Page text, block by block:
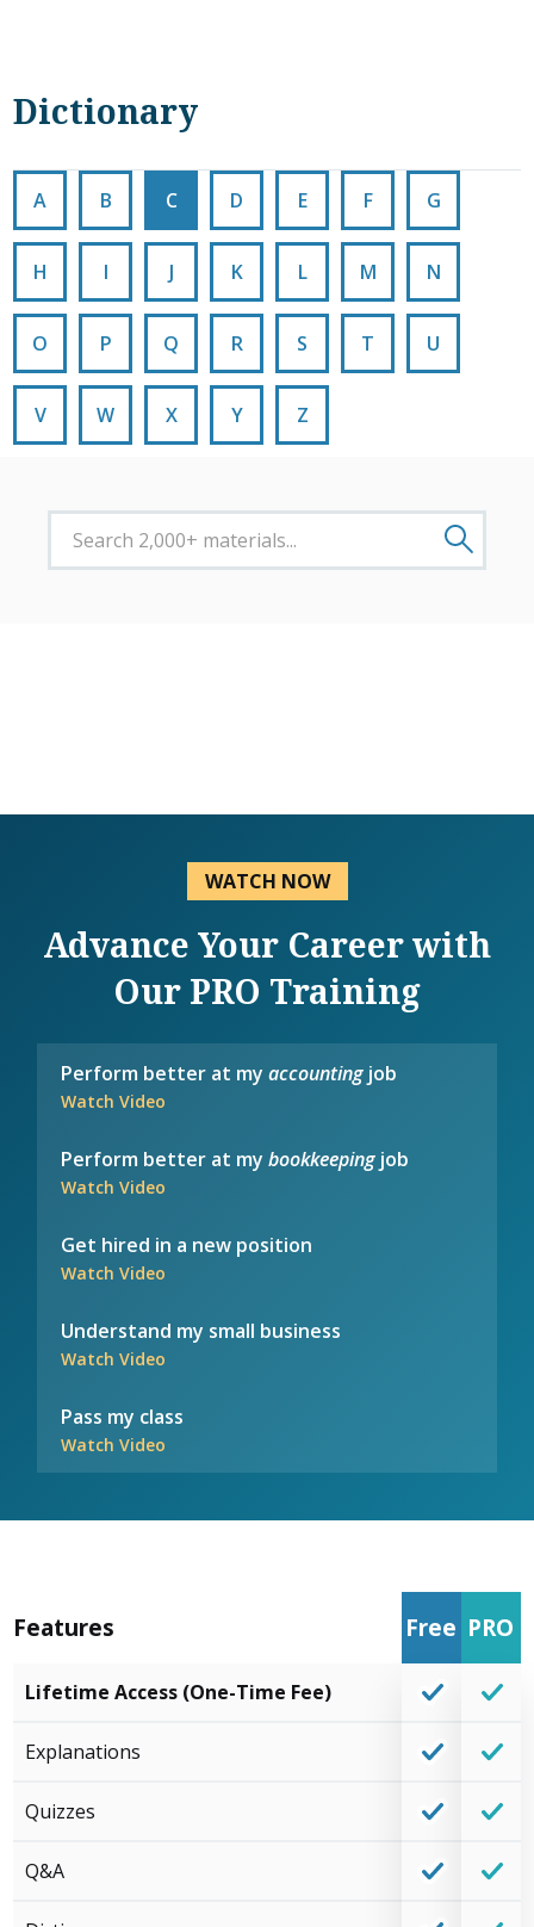
Dictionary
A B C D E F G
H I J K L M N
O P Q R S T U
V W X Y Z
WATCH NOW
Advance Your Career with
Our PRO Training
Perform better at myaccountingjob
Watch Video
Perform better at mybookkeepingjob
Watch Video
Get hired in a new position
Watch Video
Understand my small business
Watch Video
Pass my class
Watch Video
Features Free PRO
Lifetime Access (One-Time Fee)
Explanations
Quizzes
Q&A